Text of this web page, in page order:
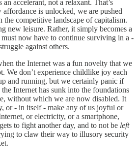
accelerant, not a relaxant. That’s
affordance is unlocked, we are pushed
competitive landscape of capitalism.
new leisure. Rather, it simply becomes a
now have to continue surviving in a -
against others.
the Internet was a fun novelty that we
We don’t experience childlike joy each
and running, but we certainly panic if
the Internet has sunk into the foundations
without which we are now disabled. It
or - in itself - make any of us joyful or
or electricity, or a smartphone,
to fight another day, and to not be left
to claw their way to illusory security